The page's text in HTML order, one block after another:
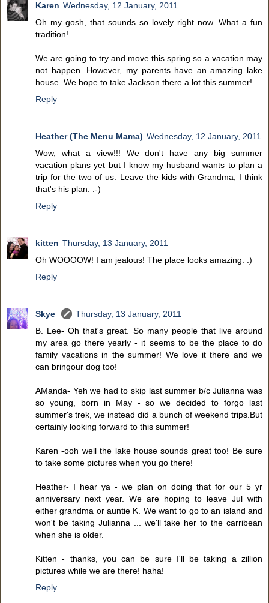
Karen Wednesday, 12 January, 2011
Oh my gosh, that sounds so lovely right now. What a fun
tradition!
We are going to try and move this spring so a vacation may
not happen. However, my parents have an amazing lake
house. We hope to take Jackson there a lot this summer!
Reply
Heather (The Menu Mama) Wednesday, 12 January, 2011
Wow, what a view!!! We don't have any big summer
vacation plans yet but I know my husband wants to plan a
trip for the two of us. Leave the kids with Grandma, I think
that's his plan. :-)
Reply
kitten Thursday, 13 January, 2011
Oh WOOOOW! I am jealous! The place looks amazing. :)
Reply
Skye
Thursday, 13 January, 2011
B. Lee- Oh that's great. So many people that live around
my area go there yearly - it seems to be the place to do
family vacations in the summer! We love it there and we
can bringour dog too!
AManda- Yeh we had to skip last summer b/c Julianna was
so young, born in May - so we decided to forgo last
summer's trek, we instead did a bunch of weekend trips.But
certainly looking forward to this summer!
Karen -ooh well the lake house sounds great too! Be sure
to take some pictures when you go there!
Heather- I hear ya - we plan on doing that for our 5 yr
anniversary next year. We are hoping to leave Jul with
either grandma or auntie K. We want to go to an island and
won't be taking Julianna ... we'll take her to the carribean
when she is older.
Kitten - thanks, you can be sure I'll be taking a zillion
pictures while we are there! haha!
Reply